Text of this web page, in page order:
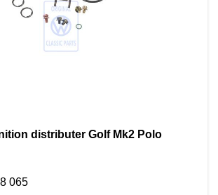
distributer Golf Mk2 Polo
065